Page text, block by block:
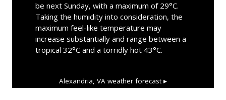
be next Sunday, with a maximum of 29°C.
Taking the humidity into consideration, the
maximum feel-like temperature may
increase substantially and range between a
tropical 32°C and a torridly hot 43°C.
Alexandria, VA weather forecast ▸